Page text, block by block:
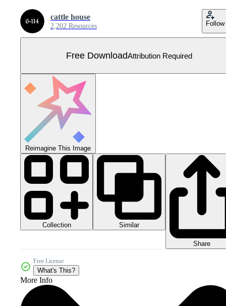
cattle house
2,202 Resources Follow
Free DownloadAttribution Required
Reimagine This Image
Collection Similar
Share
Free License
What's This?
More Info